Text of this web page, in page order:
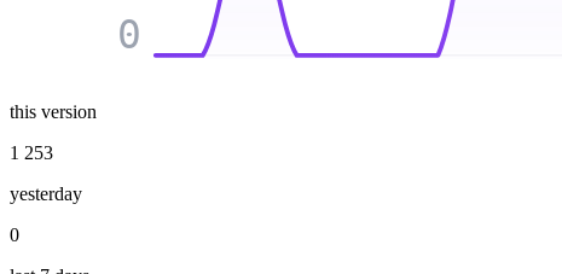
0
this version
1 253
yesterday
0